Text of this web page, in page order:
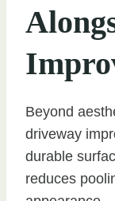
Beyond
driveway
durable
reduces